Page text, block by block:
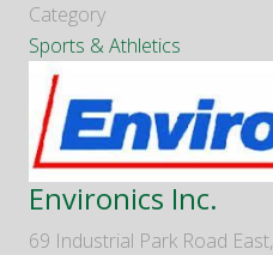
Category
Sports & Athletics
Environics Inc.
69 Industrial Park Road East,